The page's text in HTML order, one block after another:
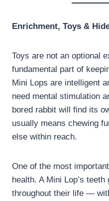
Enrichment, Toys &
Toys are not an optional
fundamental part of
Mini Lops are intelligent
need mental stimulation
bored rabbit will find its
usually means chewing
else within reach.
One of the most
health. A Mini Lop’s
throughout their life —